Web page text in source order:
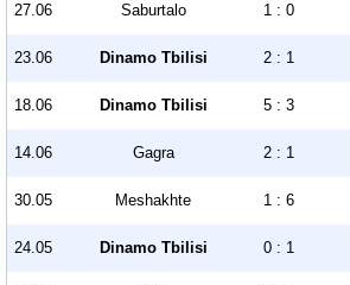
27.06 Saburtalo 1 : 0
23.06 Dinamo Tbilisi 2 : 1
18.06 Dinamo Tbilisi 5 : 3
14.06 Gagra 2 : 1
30.05 Meshakhte 1 : 6
24.05 Dinamo Tbilisi 0 : 1